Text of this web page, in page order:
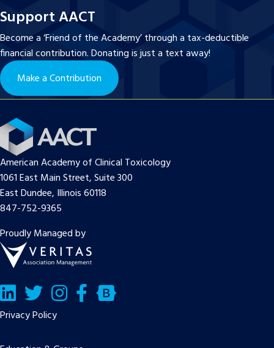
Support AACT
Become a ‘Friend of the Academy’ through a tax-deductible
financial contribution. Donating is just a text away!
Make a Contribution
American Academy of Clinical Toxicology
1061 East Main Street, Suite 300
East Dundee, Illinois 60118
847-752-9365
Proudly Managed by
LinkedInTwitter/X Facebook
Bluesky
Privacy Policy